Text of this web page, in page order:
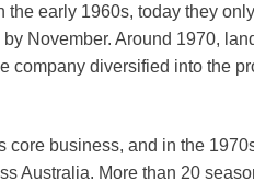
early 1960s, today they
November. Around 1970,
company diversified into the
core business, and in the
Australia. More than 20